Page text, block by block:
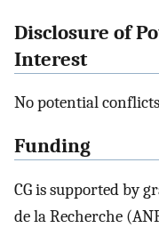
Disclosure of
Interest
No potential
Funding
CG is supported by
de la Recherche